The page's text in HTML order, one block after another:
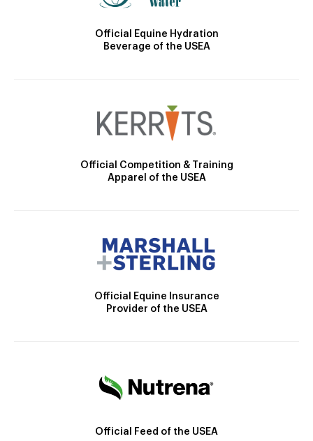
Official Equine Hydration
Beverage of the USEA
Official Competition & Training
Apparel of the USEA
Official Equine Insurance
Provider of the USEA
Official Feed of the USEA